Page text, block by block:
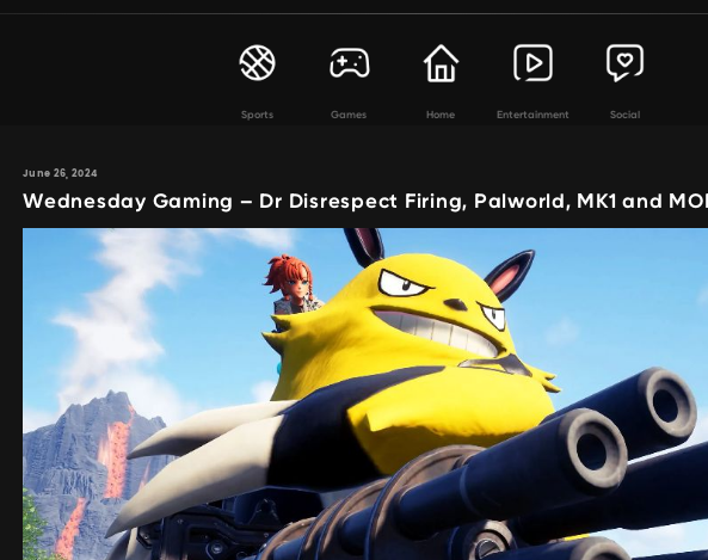
Sports Games Home Entertainment Social
June 26, 2024
Wednesday Gaming – Dr Disrespect Firing, Palworld, MK1 and